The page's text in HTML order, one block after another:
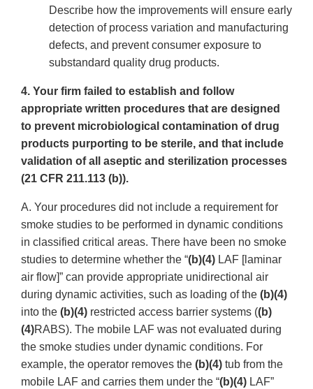
Describe how the improvements will ensure early
detection of process variation and manufacturing
defects, and prevent consumer exposure to
substandard quality drug products.
4. Your firm failed to establish and follow
appropriate written procedures that are designed
to prevent microbiological contamination of drug
products purporting to be sterile, and that include
validation of all aseptic and sterilization processes
(21 CFR 211.113 (b)).
A. Your procedures did not include a requirement for
smoke studies to be performed in dynamic conditions
in classified critical areas. There have been no smoke
studies to determine whether the “(b)(4) LAF [laminar
air flow]” can provide appropriate unidirectional air
during dynamic activities, such as loading of the (b)(4)
into the (b)(4) restricted access barrier systems ((b)
(4)RABS). The mobile LAF was not evaluated during
the smoke studies under dynamic conditions. For
example, the operator removes the (b)(4) tub from the
mobile LAF and carries them under the “(b)(4) LAF”